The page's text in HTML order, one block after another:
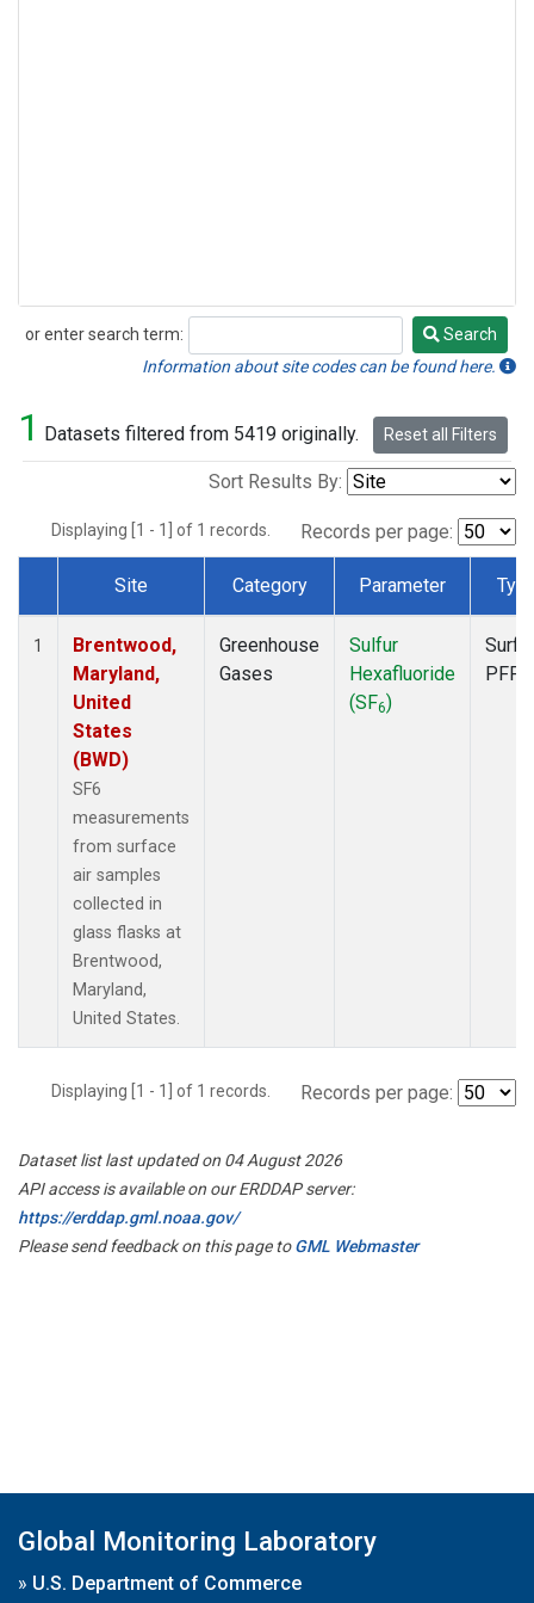
or enter search term:
Search
Search
Information about site codes can be found here.
1 Datasets filtered from 5419 originally. Reset all Filters
Sort Results By:
Displaying [1 - 1] of 1 records. Records per page:
Dataset Number
Site Category Parameter
1
Brentwood,
Maryland,
United
States
(BWD)
SF6
measurements
from surface
air samples
collected in
glass flasks at
Brentwood,
Maryland,
United States.
Greenhouse
Gases
Sulfur
Hexafluoride
(SF6)
PFP
Displaying [1 - 1] of 1 records. Records per page:
Dataset list last updated on 04 August 2026
API access is available on our ERDDAP server:
https://erddap.gml.noaa.gov/
Please send feedback on this page toGML Webmaster
Global Monitoring Laboratory
» U.S. Department of Commerce